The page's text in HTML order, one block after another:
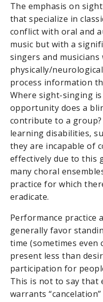
The emphasis on
that specialize in
conflict with oral and
music but with a
singers and musicians
physically/
process information
Where sight-singing
opportunity does a
contribute to a
learning disabilities,
they are incapable of
effectively due to this
many choral
practice for which
eradicate.
Performance practice
generally favor
time (sometimes even
present less than
participation for
This is not to say that
warrants